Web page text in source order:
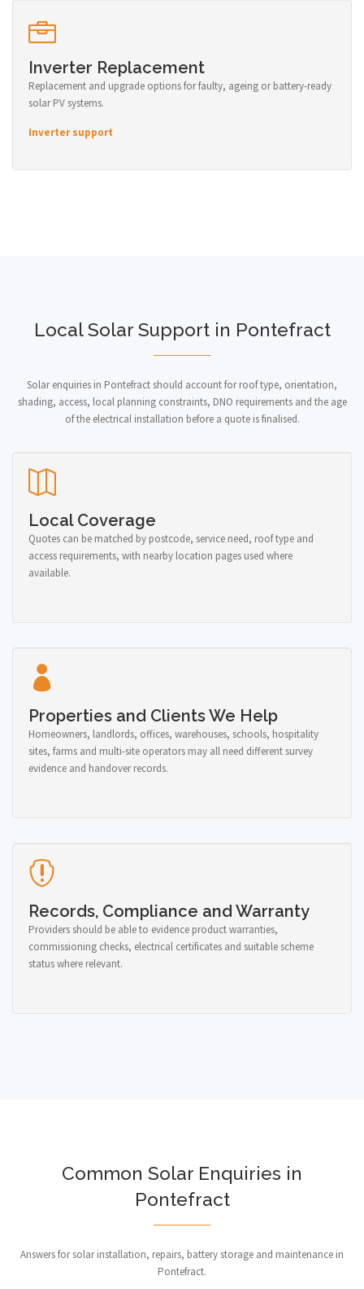
Inverter Replacement
Replacement and upgrade options for faulty, ageing or battery-ready
solar PV systems.
Inverter support
Local Solar Support in Pontefract
Solar enquiries in Pontefract should account for roof type, orientation,
shading, access, local planning constraints, DNO requirements and the age
of the electrical installation before a quote is finalised.
Local Coverage
Quotes can be matched by postcode, service need, roof type and
access requirements, with nearby location pages used where
available.
Properties and Clients We Help
Homeowners, landlords, offices, warehouses, schools, hospitality
sites, farms and multi-site operators may all need different survey
evidence and handover records.
Records, Compliance and Warranty
Providers should be able to evidence product warranties,
commissioning checks, electrical certificates and suitable scheme
status where relevant.
Common Solar Enquiries in
Pontefract
Answers for solar installation, repairs, battery storage and maintenance in
Pontefract.